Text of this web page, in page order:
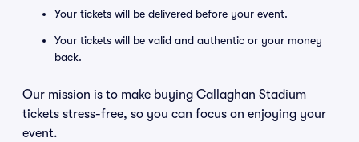
Your tickets will be delivered before your event.
Your tickets will be valid and authentic or your money
back.
Our mission is to make buying Callaghan Stadium
tickets stress-free, so you can focus on enjoying your
event.